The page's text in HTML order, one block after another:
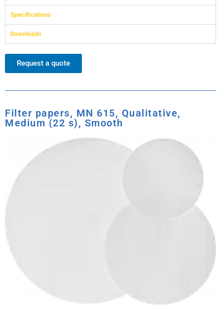
Specifications
Downloads
Request a quote
Filter papers, MN 615, Qualitative,
Medium (22 s), Smooth